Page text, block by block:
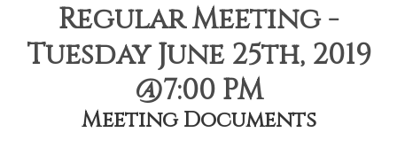
Regular Meeting -
Tuesday June 25th, 2019
@7:00 PM
Meeting Documents